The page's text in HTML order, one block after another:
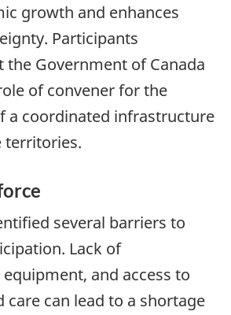
growth and enhances
Participants
the Government of Canada
of convener for the
a coordinated infrastructure
territories.
several barriers to
Lack of
and access to
care can lead to a shortage